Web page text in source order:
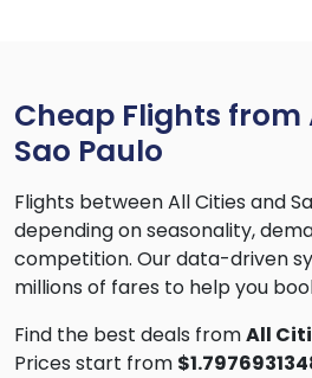
Cheap Flights from
Sao Paulo
Flights between All Cities and
depending on seasonality,
competition. Our data-driven
millions of fares to help you
Find the best deals fromAll
Prices start from